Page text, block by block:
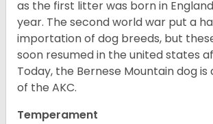
as the first litter was born in
year. The second world war put a
importation of dog breeds, but
soon resumed in the united states
Today, the Bernese Mountain dog
of the AKC.
Temperament